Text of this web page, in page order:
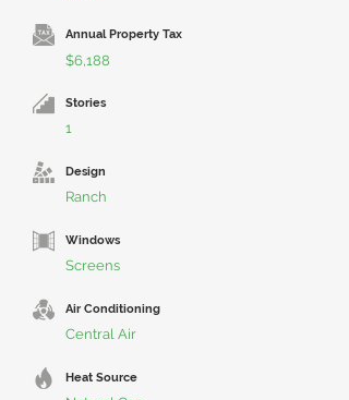
Annual Property Tax
$6,188
Stories
1
Design
Ranch
Windows
Screens
Air Conditioning
Central Air
Heat Source